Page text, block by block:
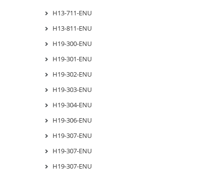
H13-711-ENU
H13-811-ENU
H19-300-ENU
H19-301-ENU
H19-302-ENU
H19-303-ENU
H19-304-ENU
H19-306-ENU
H19-307-ENU
H19-307-ENU
H19-307-ENU